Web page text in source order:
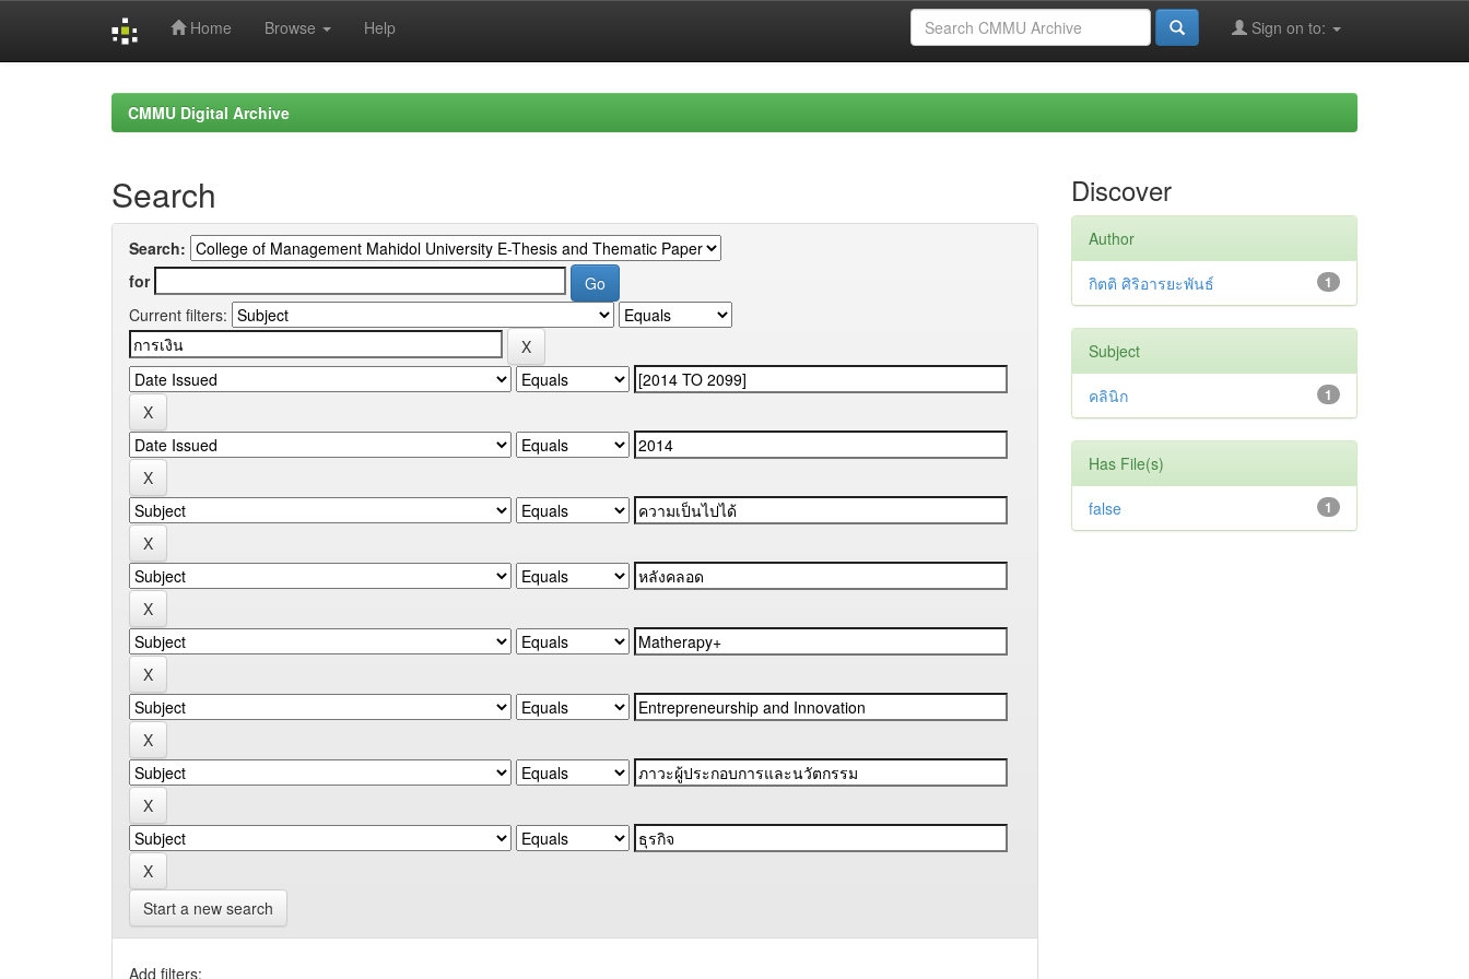
Home Browse Help Sign on to:
CMMU Digital Archive
Search
Search:
for
Current filters:
Start a new search
Add filters:
Discover
Author
1
กิตติ ศิริอารยะพันธ์
Subject
1
คลินิก
Has File(s)
1
false